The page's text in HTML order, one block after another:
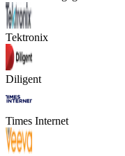
Tektronix
Diligent
Times Internet